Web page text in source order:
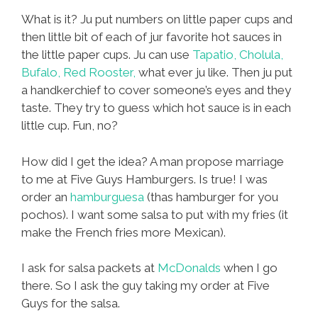
What is it? Ju put numbers on little paper cups and
then little bit of each of jur favorite hot sauces in
the little paper cups. Ju can use Tapatio, Cholula,
Bufalo, Red Rooster, what ever ju like. Then ju put
a handkerchief to cover someone’s eyes and they
taste. They try to guess which hot sauce is in each
little cup. Fun, no?
How did I get the idea? A man propose marriage
to me at Five Guys Hamburgers. Is true! I was
order an hamburguesa (thas hamburger for you
pochos). I want some salsa to put with my fries (it
make the French fries more Mexican).
I ask for salsa packets at McDonalds when I go
there. So I ask the guy taking my order at Five
Guys for the salsa.